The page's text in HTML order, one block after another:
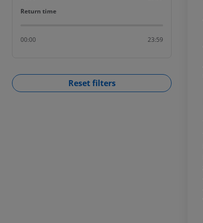
Return time
Return time
00:00 23:59
Reset filters